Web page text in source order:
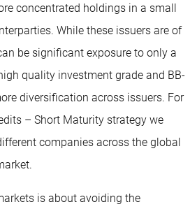
concentrated holdings in a small
While these issuers are of
be significant exposure to only a
quality investment grade and BB-
diversification across issuers. For
– Short Maturity strategy we
companies across the global
is about avoiding the